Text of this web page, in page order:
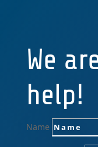
We
help!
Name